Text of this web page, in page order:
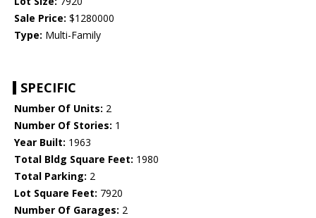
Sale Price: $1280000
Type: Multi-Family
SPECIFIC
Number Of Units: 2
Number Of Stories: 1
Year Built: 1963
Total Bldg Square Feet: 1980
Total Parking: 2
Lot Square Feet: 7920
Number Of Garages: 2